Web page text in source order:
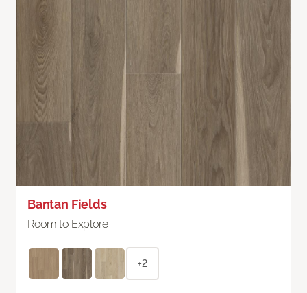
Bantan Fields
Room to Explore
+2